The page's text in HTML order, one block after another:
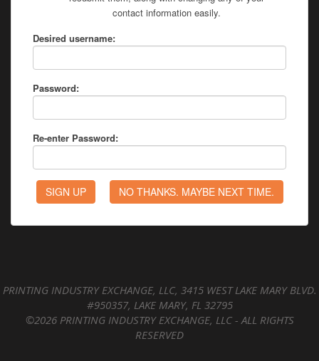
contact information easily.
Desired username:
Password:
Re-enter Password:
PRINTING INDUSTRY EXCHANGE, LLC, 3415 WEST LAKE MARY BLVD.
#950357, LAKE MARY, FL 32795
©2026 PRINTING INDUSTRY EXCHANGE, LLC - ALL RIGHTS
RESERVED